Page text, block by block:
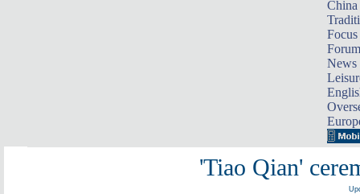
Focus
Forum
News
'Tiao Qian'